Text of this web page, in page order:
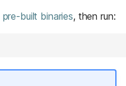
pre-built binaries, then run: